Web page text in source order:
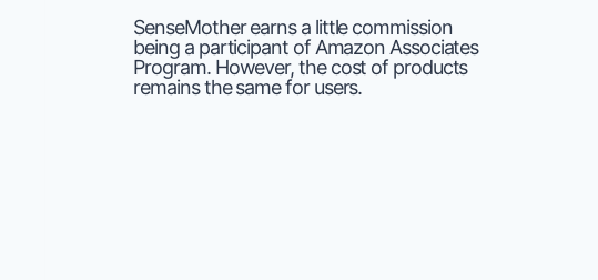
SenseMother earns a little commission
being a participant of Amazon Associates
Program. However, the cost of products
remains the same for users.